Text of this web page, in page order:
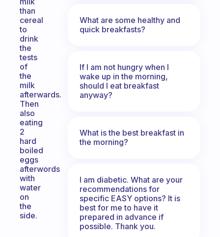
than
cereal
to
drink
the
tests
of
the
milk
afterwards.
Then
also
eating
2
hard
boiled
eggs
afterwords
with
water
on
the
side.
What are some healthy and
quick breakfasts?
If I am not hungry when I
wake up in the morning,
should I eat breakfast
anyway?
What is the best breakfast in
the morning?
I am diabetic. What are your
recommendations for
specific EASY options? It is
best for me to have it
prepared in advance if
possible. Thank you.